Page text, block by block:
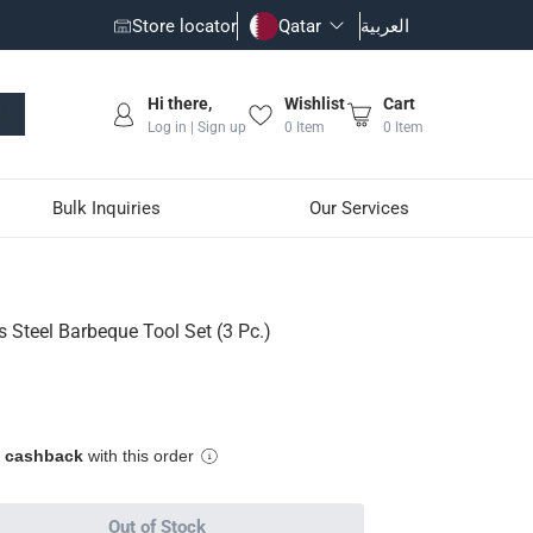
Store locator Qatar العربية
Hi there,
Log in | Sign up
Wishlist
0 Item
Cart
0 Item
Bulk Inquiries Our Services
Pc.)
grip
Steel Barbeque Tool Set (3 Pc.)
cashback with this order
Out of Stock